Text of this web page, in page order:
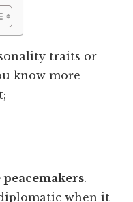
traits or
know more
.
when it